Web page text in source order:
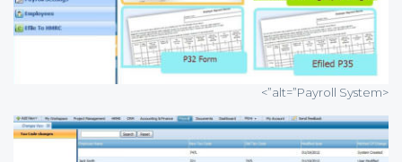
<alt=”Payroll System”>